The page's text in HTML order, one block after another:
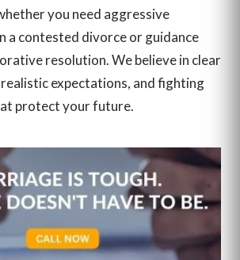
you need aggressive
a contested divorce or guidance
resolution. We believe in clear
expectations, and fighting
protect your future.